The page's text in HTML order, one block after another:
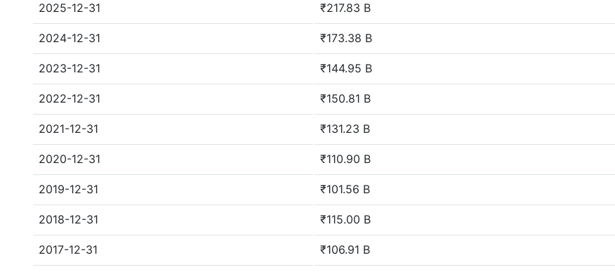
2025-12-31 ₹217.83 B
2024-12-31 ₹173.38 B
2023-12-31 ₹144.95 B
2022-12-31 ₹150.81 B
2021-12-31 ₹131.23 B
2020-12-31 ₹110.90 B
2019-12-31 ₹101.56 B
2018-12-31 ₹115.00 B
2017-12-31 ₹106.91 B